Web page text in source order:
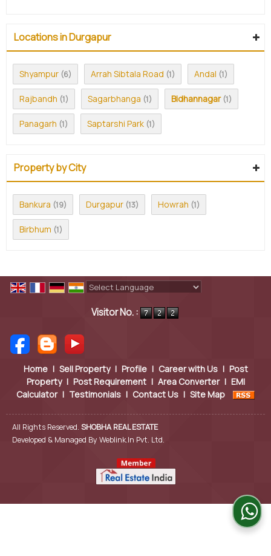
Locations in Durgapur
Shyampur (6) Arrah Sibtala Road (1) Andal (1)
Rajbandh (1) Sagarbhanga (1) Bidhannagar (1)
Panagarh (1) Saptarshi Park (1)
Property by City
Bankura (19) Durgapur (13) Howrah (1)
Birbhum (1)
Visitor No. :
Home | Sell Property | Profile | Career with Us | Post
Property | Post Requirement | Area Converter | EMI
Calculator | Testimonials | Contact Us | Site Map
All Rights Reserved. SHOBHA REAL ESTATE
Developed & Managed By Weblink.In Pvt. Ltd.